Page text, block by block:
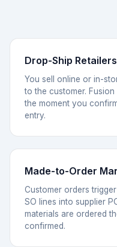
Drop-Ship Retailers
You sell online or in-
to the customer.
the moment you
entry.
Made-to-Order
Customer orders
SO lines into supplier
materials are ordered
confirmed.